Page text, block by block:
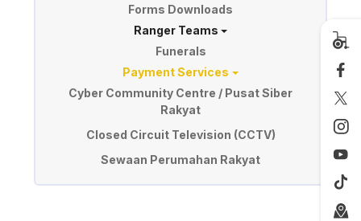
Forms Downloads
Ranger Teams
Funerals
Payment Services
Cyber Community Centre / Pusat Siber
Rakyat
Closed Circuit Television (CCTV)
Sewaan Perumahan Rakyat